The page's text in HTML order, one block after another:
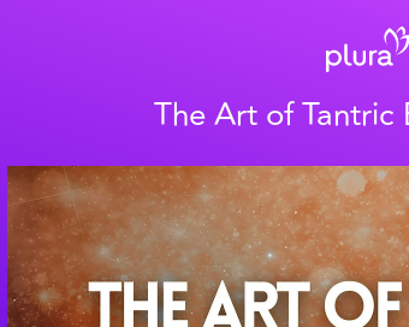
The Art of